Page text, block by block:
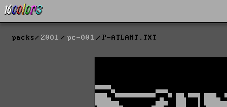
packs 2001 pc-001 P-ATLANT.TXT